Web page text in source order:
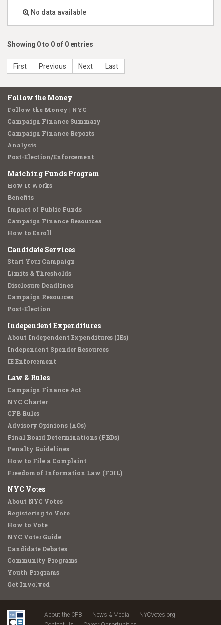
No data available
Showing 0 to 0 of 0 entries
First Previous Next Last
Follow the Money
Follow the Money | NYC
Campaign Finance Summary
Campaign Finance Reports
Analysis
Post-Election/Enforcement
Matching Funds Program
How It Works
Benefits
Impact of Public Funds
Campaign Finance Resources
How to Enroll
Candidate Services
Start Your Campaign
Limits & Thresholds
Disclosure Deadlines
Campaign Resources
Post-Election
Independent Expenditures
About Independent Expenditures (IEs)
Independent Spender Resources
IE Enforcement
Law & Rules
Campaign Finance Act
NYC Charter
CFB Rules
Advisory Opinions (AOs)
Final Board Determinations (FBDs)
Penalty Guidelines
How to File a Complaint
Freedom of Information Law (FOIL)
NYC Votes
About NYC Votes
Registering to Vote
How to Vote
NYC Voter Guide
Candidate Debates
Community Programs
Youth Programs
Get Involved
About the CFB News & Media
NYCVotes.org